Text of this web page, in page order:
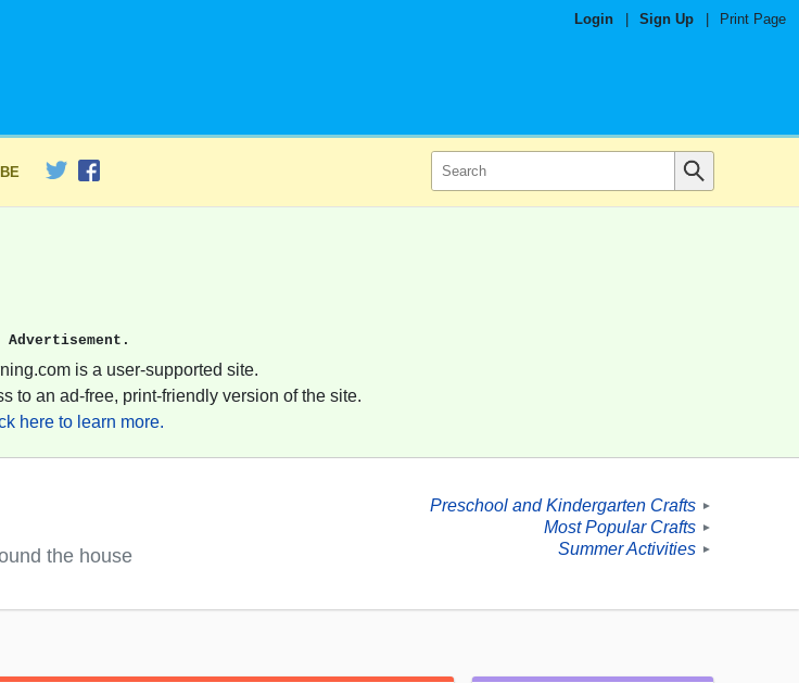
Login Sign Up Print Page
Advertisement.
is a user-supported site.
to an ad-free, print-friendly version of the site.
here to learn more.
the house
Preschool and Kindergarten Crafts ►
Most Popular Crafts ►
Summer Activities ►